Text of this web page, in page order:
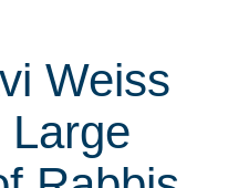
Weiss
Large